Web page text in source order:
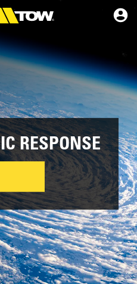
Dashboard
& Preferences
RESPONSE